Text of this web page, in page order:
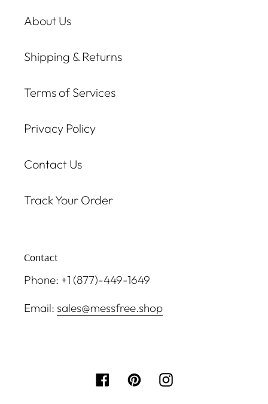
About Us
Shipping & Returns
Terms of Services
Privacy Policy
Contact Us
Track Your Order
Contact
Phone: +1 (877)-449-1649
Email: sales@messfree.shop
FacebookPinterestInstagram